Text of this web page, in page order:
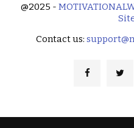
@2025 -
Contact us: